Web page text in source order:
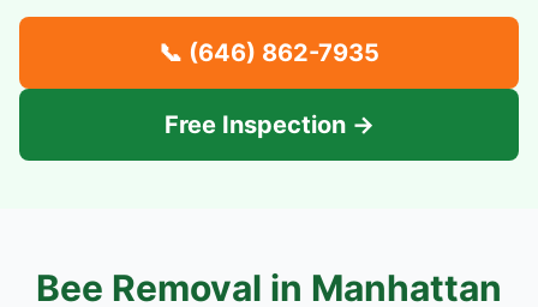
📞 (646) 862-7935
Free Inspection →
Bee Removal in Manhattan